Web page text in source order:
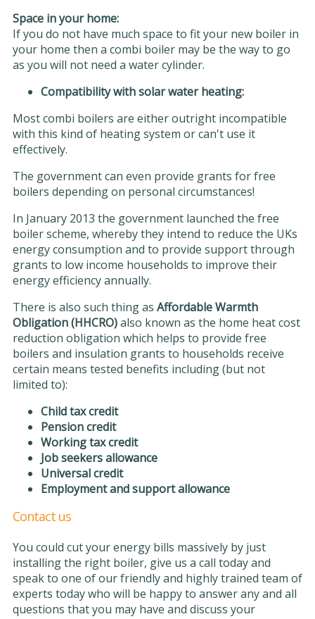
Space in your home:
If you do not have much space to fit your new boiler in
your home then a combi boiler may be the way to go
as you will not need a water cylinder.
Compatibility with solar water heating:
Most combi boilers are either outright incompatible
with this kind of heating system or can't use it
effectively.
The government can even provide grants for free
boilers depending on personal circumstances!
In January 2013 the government launched the free
boiler scheme, whereby they intend to reduce the UKs
energy consumption and to provide support through
grants to low income households to improve their
energy efficiency annually.
There is also such thing as Affordable Warmth
Obligation (HHCRO)also known as the home heat cost
reduction obligation which helps to provide free
boilers and insulation grants to households receive
certain means tested benefits including (but not
limited to):
Child tax credit
Pension credit
Working tax credit
Job seekers allowance
Universal credit
Employment and support allowance
Contact us
You could cut your energy bills massively by just
installing the right boiler, give us a call today and
speak to one of our friendly and highly trained team of
experts today who will be happy to answer any and all
questions that you may have and discuss your